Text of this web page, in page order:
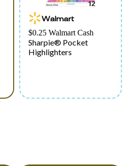
Walmart
$0.25 Walmart Cash
Sharpie® Pocket
Highlighters